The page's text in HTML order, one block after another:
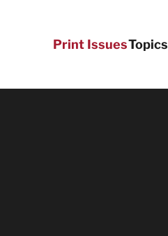
Print IssuesTopics